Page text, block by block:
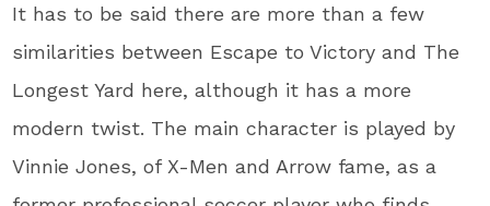
It has to be said there are more than a few
similarities between Escape to Victory and The
Longest Yard here, although it has a more
modern twist. The main character is played by
Vinnie Jones, of X-Men and Arrow fame, as a